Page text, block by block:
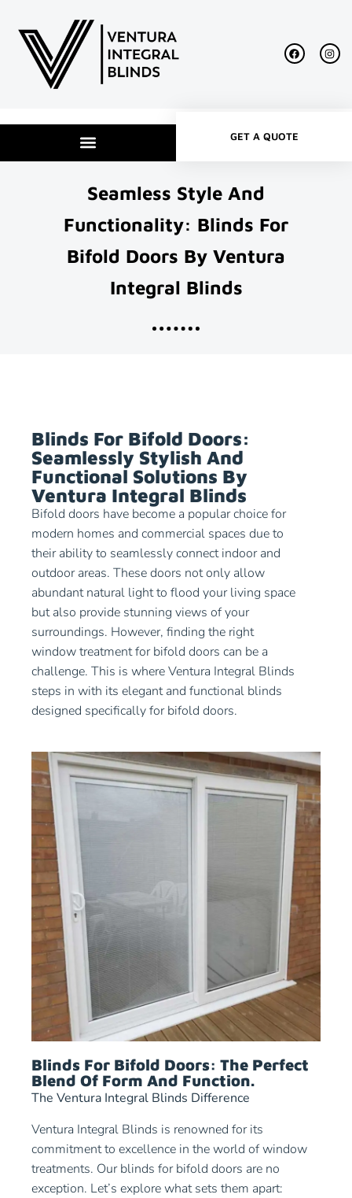
GET A QUOTE
Seamless Style And
Functionality: Blinds For
Bifold Doors By Ventura
Integral Blinds
Blinds For Bifold Doors:
Seamlessly Stylish And
Functional Solutions By
Ventura Integral Blinds
Bifold doors have become a popular choice for
modern homes and commercial spaces due to
their ability to seamlessly connect indoor and
outdoor areas. These doors not only allow
abundant natural light to flood your living space
but also provide stunning views of your
surroundings. However, finding the right
window treatment for bifold doors can be a
challenge. This is where Ventura Integral Blinds
steps in with its elegant and functional blinds
designed specifically for bifold doors.
Blinds For Bifold Doors: The Perfect
Blend Of Form And Function.
The Ventura Integral Blinds Difference
Ventura Integral Blinds is renowned for its
commitment to excellence in the world of window
treatments. Our blinds for bifold doors are no
exception. Let’s explore what sets them apart: